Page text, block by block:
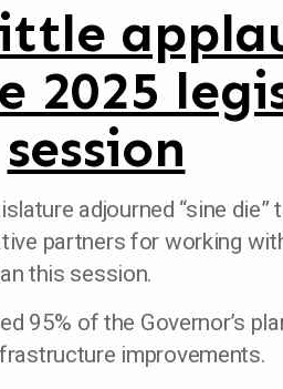
2025
session
adjourned “sine die”
partners for working
this session.
95% of the Governor’s
improvements.